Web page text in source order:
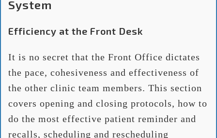
System
Efficiency at the Front Desk
It is no secret that the Front Office dictates
the pace, cohesiveness and effectiveness of
the other clinic team members. This section
covers opening and closing protocols, how to
do the most effective patient reminder and
recalls, scheduling and rescheduling